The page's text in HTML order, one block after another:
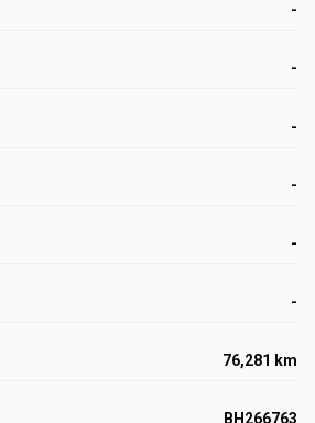
-
-
-
-
-
-
76,281 km
BH266763